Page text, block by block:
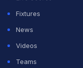
economic capacity
fine, this committee
euros, beyond its
damage the
Fixtures
News
Videos
Teams